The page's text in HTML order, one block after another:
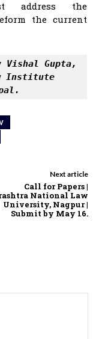
address the
the current
Gupta,
Institute
Next article
Call for Papers |
National Law
University, Nagpur |
Submit by May 16.